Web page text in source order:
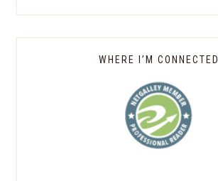
WHERE I’M CONNECTED